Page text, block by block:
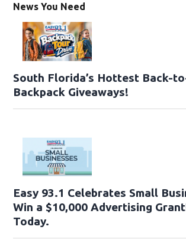
News You Need
South Florida’s Hottest Back-
Backpack Giveaways!
Easy 93.1 Celebrates Small
Win a $10,000 Advertising
Today.